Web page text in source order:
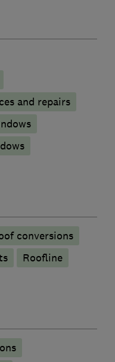
and repairs
conversions
Roofline